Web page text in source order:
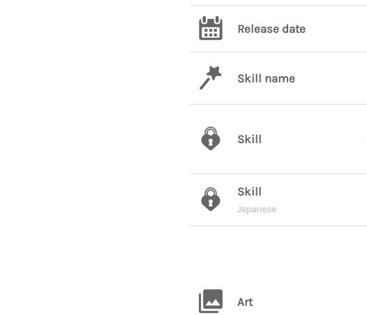
Release date
Skill name
Skill
Skill
Japanese
Art